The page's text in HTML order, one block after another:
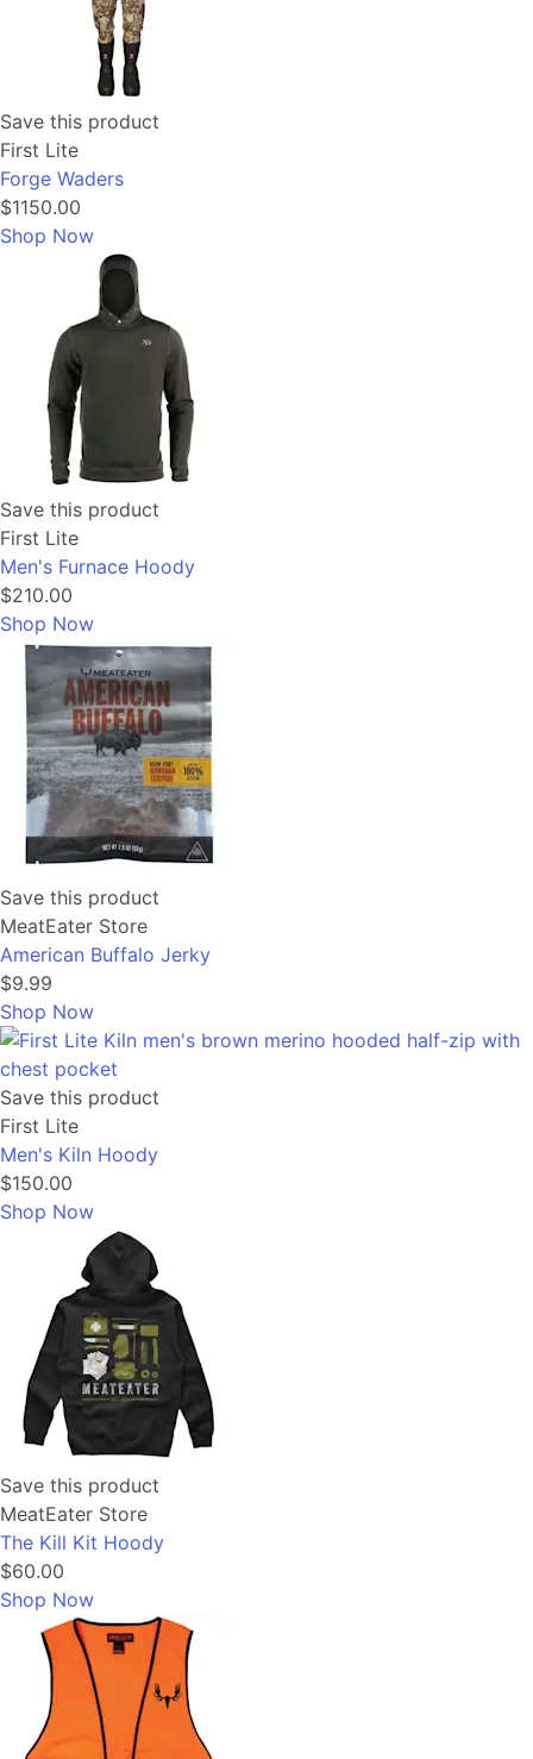
Save this product
First Lite
Forge Waders
$1150.00
Shop Now
Save this product
First Lite
Men's Furnace Hoody
$210.00
Shop Now
Save this product
MeatEater Store
American Buffalo Jerky
$9.99
Shop Now
Save this product
First Lite
Men's Kiln Hoody
$150.00
Shop Now
Save this product
MeatEater Store
The Kill Kit Hoody
$60.00
Shop Now